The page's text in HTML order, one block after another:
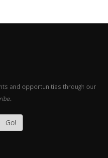
and opportunities through our
Go!